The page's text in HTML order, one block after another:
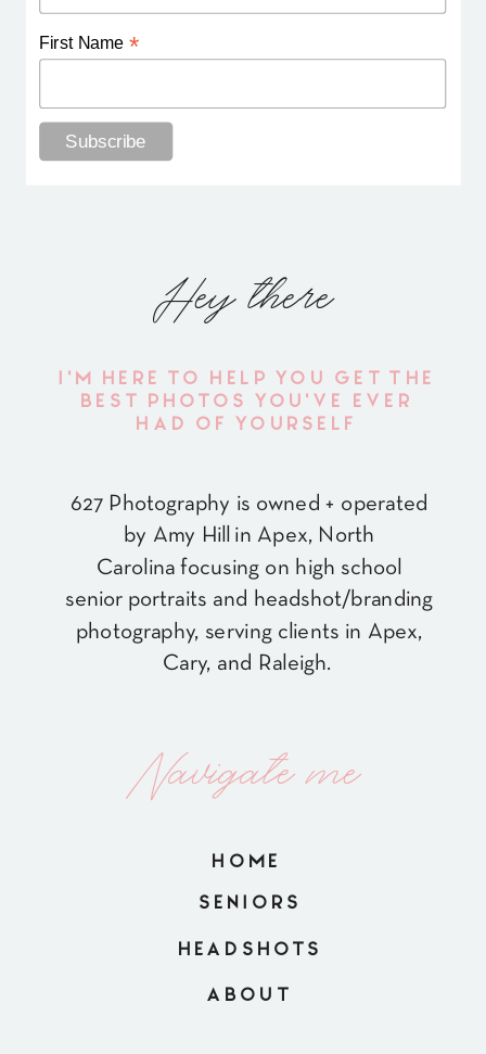
First Name *
Hey there
627 Photography is owned + operated
by Amy Hill in Apex, North
Carolina focusing on high school
senior portraits and headshot/branding
photography, serving clients in Apex,
Cary, and Raleigh.
I'M HERE TO HELP YOU GET THE
BEST PHOTOS YOU'VE EVER
HAD OF YOURSELF
Navigate me
HOME
ABOUT
SENIORS
HEADSHOTS